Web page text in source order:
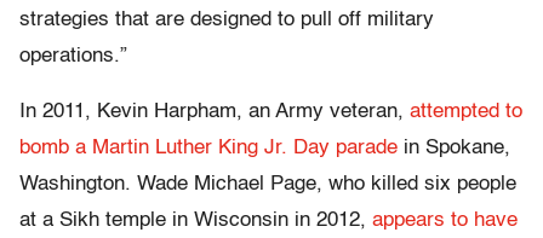
strategies that are designed to pull off military
operations.”
In 2011, Kevin Harpham, an Army veteran, attempted to
bomb a Martin Luther King Jr. Day parade in Spokane,
Washington. Wade Michael Page, who killed six people
at a Sikh temple in Wisconsin in 2012, appears to have